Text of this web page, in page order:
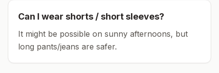
Can I wear shorts / short sleeves?
It might be possible on sunny afternoons, but
long pants/jeans are safer.